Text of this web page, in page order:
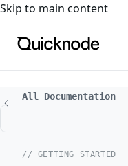
For the complete
Skip to main content
All Documentation
// GETTING STARTED